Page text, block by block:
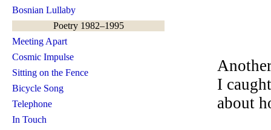
Bosnian Lullaby
Poetry 1982–1995
Meeting Apart
Cosmic Impulse
Sitting on the Fence
Bicycle Song
Telephone
In Touch
I
about